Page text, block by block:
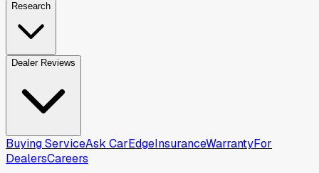
Research
Dealer Reviews
Buying ServiceAsk CarEdgeInsuranceWarrantyFor
DealersCareers